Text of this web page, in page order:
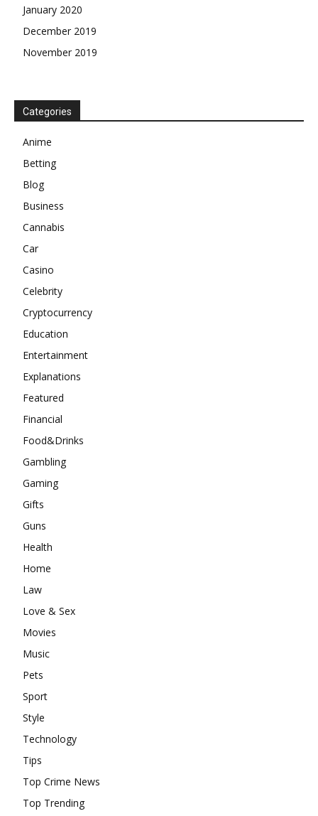
January 2020
December 2019
November 2019
Categories
Anime
Betting
Blog
Business
Cannabis
Car
Casino
Celebrity
Cryptocurrency
Education
Entertainment
Explanations
Featured
Financial
Food&Drinks
Gambling
Gaming
Gifts
Guns
Health
Home
Law
Love & Sex
Movies
Music
Pets
Sport
Style
Technology
Tips
Top Crime News
Top Trending